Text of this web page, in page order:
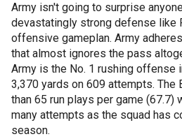
Army isn't going to surprise
devastatingly strong defense like
offensive gameplan. Army
that almost ignores the pass
Army is the No. 1 rushing offense
3,370 yards on 609 attempts. The
than 65 run plays per game (67.7)
many attempts as the squad has
season.